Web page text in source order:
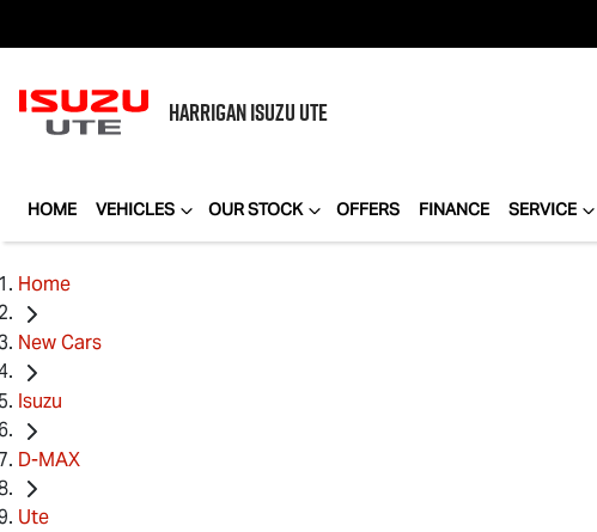
HARRIGANISUZU UTE
HOME VEHICLES OUR STOCK OFFERS FINANCE SERVICE
Home
New Cars
Isuzu
D-MAX
Ute